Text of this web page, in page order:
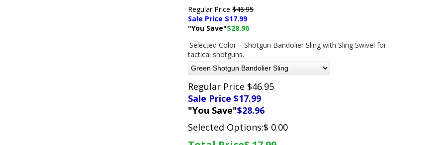
Regular Price$46.95
Sale Price $17.99
"You Save"$28.96
Selected Color - Shotgun Bandolier Sling with Sling Swivel for
tactical shotguns.
Regular Price $46.95
Sale Price $17.99
"You Save"$28.96
Selected Options:$ 0.00